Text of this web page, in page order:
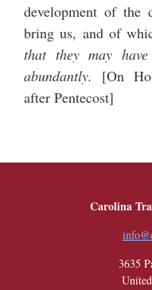
development of
bring us, and of
that they may
abundantly. [On
after Pentecost]
Carolina
3635